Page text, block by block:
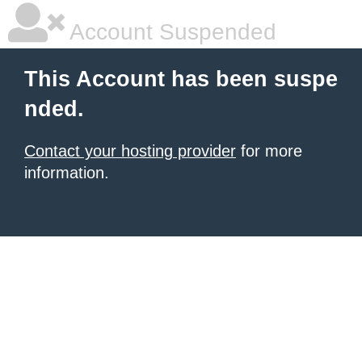
Account Suspended
This Account has been suspe
nded.
Contact your hosting provider for more
information.